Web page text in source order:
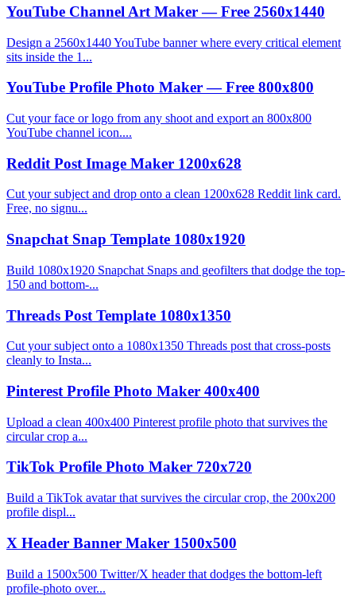
YouTube Channel Art Maker — Free 2560x1440
Design a 2560x1440 YouTube banner where every critical element
sits inside the 1...
YouTube Profile Photo Maker — Free 800x800
Cut your face or logo from any shoot and export an 800x800
YouTube channel icon....
Reddit Post Image Maker 1200x628
Cut your subject and drop onto a clean 1200x628 Reddit link card.
Free, no signu...
Snapchat Snap Template 1080x1920
Build 1080x1920 Snapchat Snaps and geofilters that dodge the top-
150 and bottom-...
Threads Post Template 1080x1350
Cut your subject onto a 1080x1350 Threads post that cross-posts
cleanly to Insta...
Pinterest Profile Photo Maker 400x400
Upload a clean 400x400 Pinterest profile photo that survives the
circular crop a...
TikTok Profile Photo Maker 720x720
Build a TikTok avatar that survives the circular crop, the 200x200
profile displ...
X Header Banner Maker 1500x500
Build a 1500x500 Twitter/X header that dodges the bottom-left
profile-photo over...